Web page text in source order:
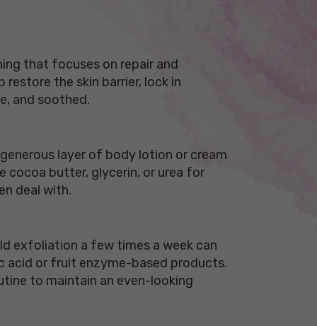
that focuses on repair and
restore the skin barrier, lock in
and soothed.
layer of body lotion or cream
cocoa butter, glycerin, or urea for
deal with.
exfoliation a few times a week can
acid or fruit enzyme-based products.
to maintain an even-looking